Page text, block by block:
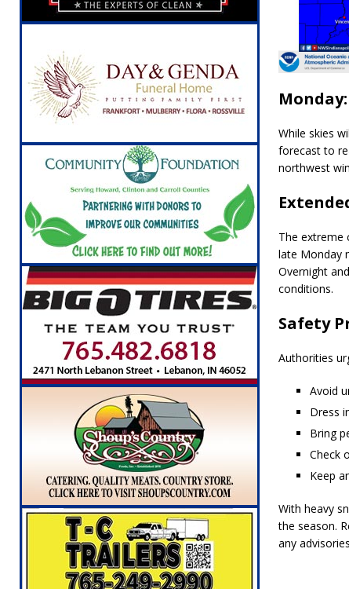
While skies
forecast to
northwest
The extreme
late Monday
Overnight
conditions.
Safety
Authorities
Avoid
Dress
Bring
Check
Keep
With heavy
the season.
any